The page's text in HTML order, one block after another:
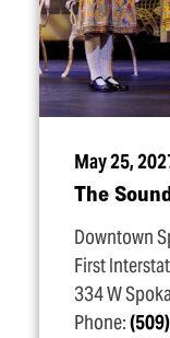
May 25,
The
Downtown
First
334 W
Phone: